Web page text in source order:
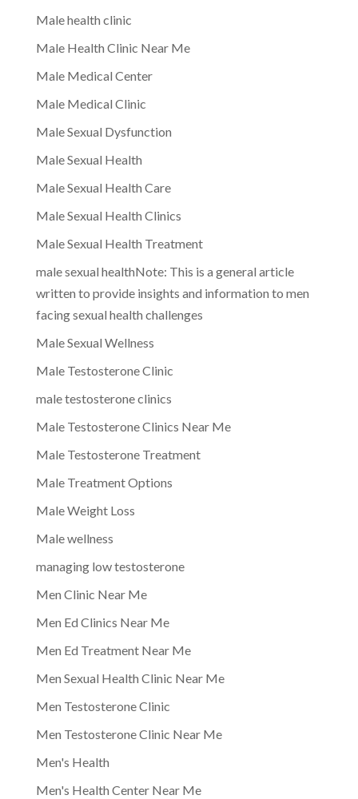
Male health clinic
Male Health Clinic Near Me
Male Medical Center
Male Medical Clinic
Male Sexual Dysfunction
Male Sexual Health
Male Sexual Health Care
Male Sexual Health Clinics
Male Sexual Health Treatment
male sexual healthNote: This is a general article
written to provide insights and information to men
facing sexual health challenges
Male Sexual Wellness
Male Testosterone Clinic
male testosterone clinics
Male Testosterone Clinics Near Me
Male Testosterone Treatment
Male Treatment Options
Male Weight Loss
Male wellness
managing low testosterone
Men Clinic Near Me
Men Ed Clinics Near Me
Men Ed Treatment Near Me
Men Sexual Health Clinic Near Me
Men Testosterone Clinic
Men Testosterone Clinic Near Me
Men's Health
Men's Health Center Near Me